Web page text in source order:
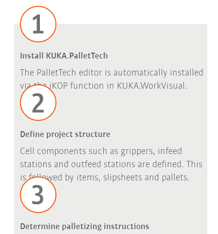
Install KUKA.PalletTech
The PalletTech editor is automatically installed
via the iKOP function in KUKA.WorkVisual.
Define project structure
Cell components such as grippers, infeed
stations and outfeed stations are defined. This
is followed by items, slipsheets and pallets.
Determine palletizing instructions